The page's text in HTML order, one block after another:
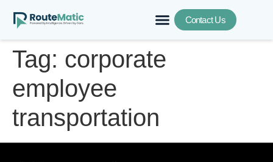
Contact Us
Tag: corporate
employee
transportation